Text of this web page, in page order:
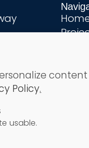
Land
Policy.
usable.